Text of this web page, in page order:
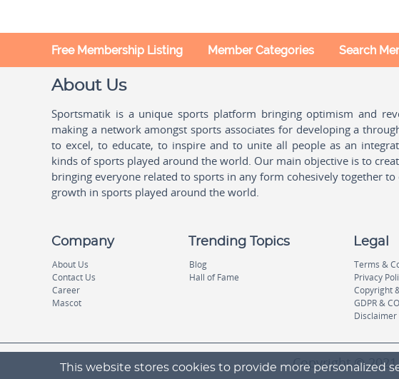
This website stores cookies to provide more personalized
Free Membership Listing Member Categories Search
About Us
Sportsmatik is a unique sports platform bringing optimism and
making a network amongst sports associates for developing a
to excel, to educate, to inspire and to unite all people as an
kinds of sports played around the world. Our main objective is to
bringing everyone related to sports in any form cohesively together
growth in sports played around the world.
Company
About Us
Contact Us
Career
Mascot
Trending Topics
Blog
Hall of Fame
Legal
Terms &
Privacy
Copyright
GDPR &
Disclaimer
Copyright ©